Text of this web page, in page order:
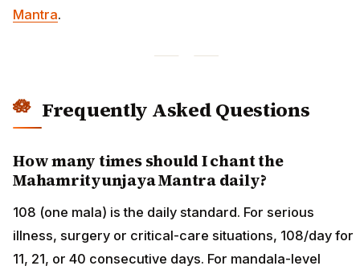
Mantra.
Frequently Asked Questions
How many times should I chant the
Mahamrityunjaya Mantra daily?
108 (one mala) is the daily standard. For serious
illness, surgery or critical-care situations, 108/day for
11, 21, or 40 consecutive days. For mandala-level